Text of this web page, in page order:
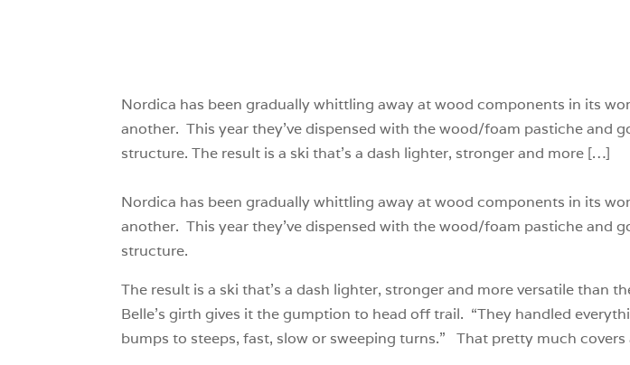
Nordica has been gradually whittling away at wood components in its
another. This year they’ve dispensed with the wood/foam pastiche and
structure. The result is a ski that’s a dash lighter, stronger and more […]
Nordica has been gradually whittling away at wood components in its
another. This year they’ve dispensed with the wood/foam pastiche and
structure.
The result is a ski that’s a dash lighter, stronger and more versatile than
Belle’s girth gives it the gumption to head off trail. “They handled
bumps to steeps, fast, slow or sweeping turns.” That pretty much